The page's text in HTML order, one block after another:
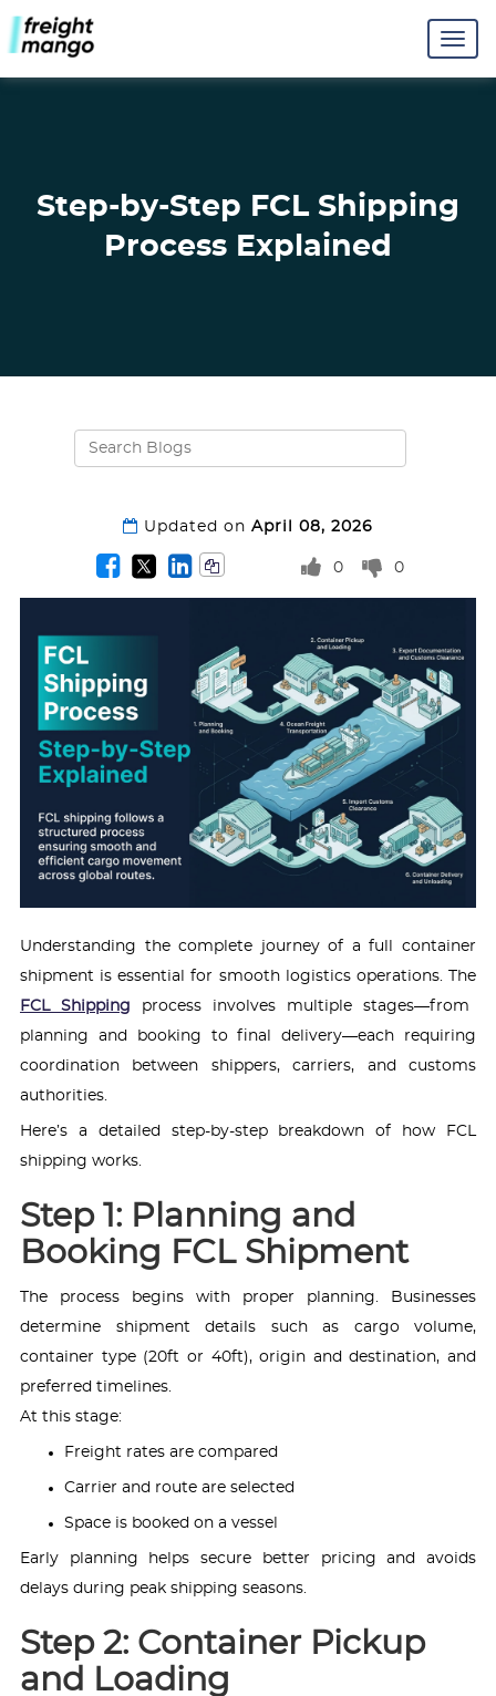
Step-by-Step FCL Shipping
Process Explained
Updated on April 08, 2026
0 0
Understanding the complete journey of a full container
shipment is essential for smooth logistics operations. The
FCL Shipping process involves multiple stages—from
planning and booking to final delivery—each requiring
coordination between shippers, carriers, and customs
authorities.
Here’s a detailed step-by-step breakdown of how FCL
shipping works.
Step 1: Planning and
Booking FCL Shipment
The process begins with proper planning. Businesses
determine shipment details such as cargo volume,
container type (20ft or 40ft), origin and destination, and
preferred timelines.
At this stage:
Freight rates are compared
Carrier and route are selected
Space is booked on a vessel
Early planning helps secure better pricing and avoids
delays during peak shipping seasons.
Step 2: Container Pickup
and Loading